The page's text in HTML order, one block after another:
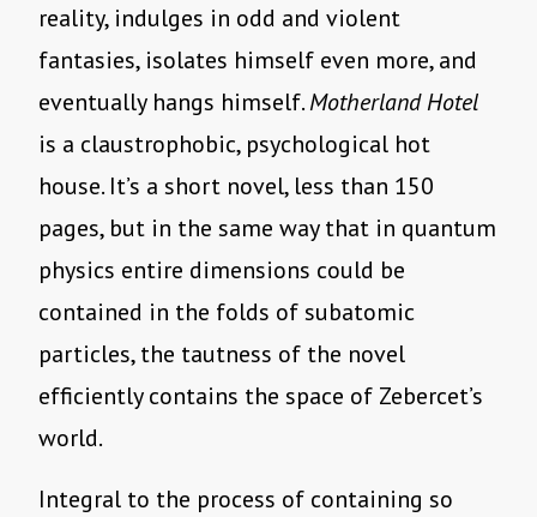
reality, indulges in odd and violent
fantasies, isolates himself even more, and
eventually hangs himself.Motherland Hotel
is a claustrophobic, psychological hot
house. It’s a short novel, less than 150
pages, but in the same way that in quantum
physics entire dimensions could be
contained in the folds of subatomic
particles, the tautness of the novel
efficiently contains the space of Zebercet’s
world.
Integral to the process of containing so